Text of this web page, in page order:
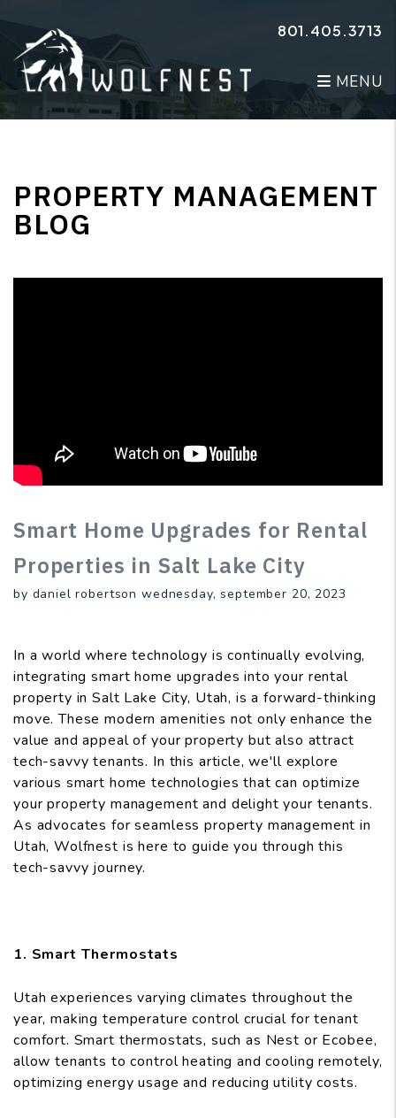
801.405.3713
MENU
PROPERTY MANAGEMENT
BLOG
Smart Home Upgrades for Rental
Properties in Salt Lake City
by daniel robertson wednesday, september 20, 2023
In a world where technology is continually evolving,
integrating smart home upgrades into your rental
property in Salt Lake City, Utah, is a forward-thinking
move. These modern amenities not only enhance the
value and appeal of your property but also attract
tech-savvy tenants. In this article, we'll explore
various smart home technologies that can optimize
your property management and delight your tenants.
As advocates for seamless property management in
Utah, Wolfnest is here to guide you through this
tech-savvy journey.
1. Smart Thermostats
Utah experiences varying climates throughout the
year, making temperature control crucial for tenant
comfort. Smart thermostats, such as Nest or Ecobee,
allow tenants to control heating and cooling remotely,
optimizing energy usage and reducing utility costs.